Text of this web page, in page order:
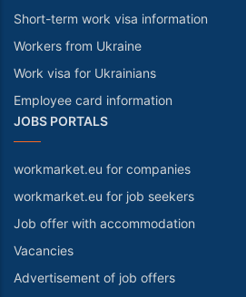
Short-term work visa information
Workers from Ukraine
Work visa for Ukrainians
Employee card information
JOBS PORTALS
workmarket.eu for companies
workmarket.eu for job seekers
Job offer with accommodation
Vacancies
Advertisement of job offers